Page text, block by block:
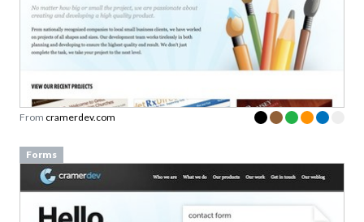
From cramerdev.com
Forms